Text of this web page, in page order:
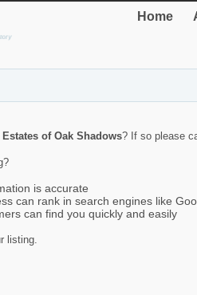
Home
Estates of Oak Shadows? If so please
is accurate
can rank in search engines like
can find you quickly and easily
listing.